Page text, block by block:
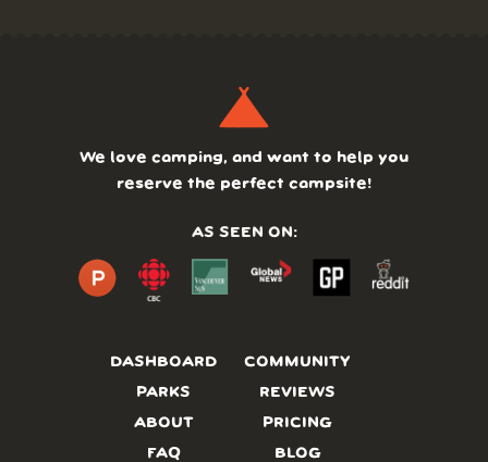
DASHBOARD
PARKS
ABOUT
FAQ
COMMUNITY
REVIEWS
PRICING
BLOG
We love camping, and want to help you
reserve the perfect campsite!
AS SEEN ON: